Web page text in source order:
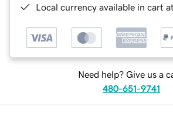
Local currency available in cart
Need help? Give us a
480-651-9741